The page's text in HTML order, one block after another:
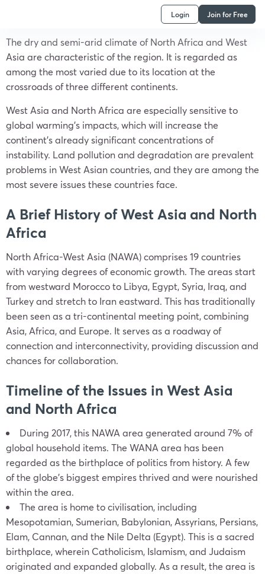
Login Join for Free
The dry and semi-arid climate of North Africa and West
Asia are characteristic of the region. It is regarded as
among the most varied due to its location at the
crossroads of three different continents.
West Asia and North Africa are especially sensitive to
global warming’s impacts, which will increase the
continent’s already significant concentrations of
instability. Land pollution and degradation are prevalent
problems in West Asian countries, and they are among the
most severe issues these countries face.
A Brief History of West Asia and North
Africa
North Africa-West Asia (NAWA) comprises 19 countries
with varying degrees of economic growth. The areas start
from westward Morocco to Libya, Egypt, Syria, Iraq, and
Turkey and stretch to Iran eastward. This has traditionally
been seen as a tri-continental meeting point, combining
Asia, Africa, and Europe. It serves as a roadway of
connection and interconnectivity, providing discussion and
chances for collaboration.
Timeline of the Issues in West Asia
and North Africa
During 2017, this NAWA area generated around 7% of
global household items. The WANA area has been
regarded as the birthplace of politics from history. A few
of the globe’s biggest empires thrived and were nourished
within the area.
The area is home to civilisation, including
Mesopotamian, Sumerian, Babylonian, Assyrians, Persians,
Elam, Cannan, and the Nile Delta (Egypt). This is a sacred
birthplace, wherein Catholicism, Islamism, and Judaism
originated and expanded globally. As a result, the area is